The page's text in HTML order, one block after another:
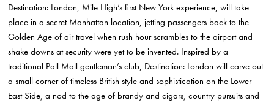
Destination: London, Mile High’s first New York experience, will take
place in a secret Manhattan location, jetting passengers back to the
Golden Age of air travel when rush hour scrambles to the airport and
shake downs at security were yet to be invented. Inspired by a
traditional Pall Mall gentleman’s club, Destination: London will carve out
a small corner of timeless British style and sophistication on the Lower
East Side, a nod to the age of brandy and cigars, country pursuits and